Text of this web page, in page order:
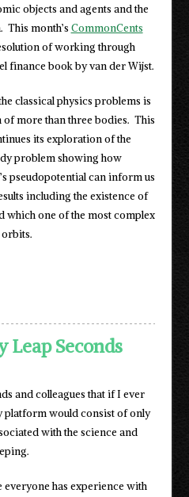
objects and agents and the
This month’s CommonCents
of working through
finance book by van der Wijst.
classical physics problems is
more than three bodies. This
its exploration of the
problem showing how
pseudopotential can inform us
including the existence of
which one of the most complex
Leap Seconds
and colleagues that if I ever
would consist of only
with the science and
everyone has experience with